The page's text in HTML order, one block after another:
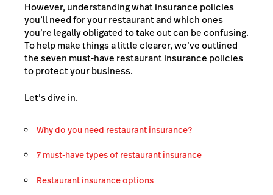
However, understanding what insurance policies
you’ll need for your restaurant and which ones
you’re legally obligated to take out can be confusing.
To help make things a little clearer, we’ve outlined
the seven must-have restaurant insurance policies
to protect your business.
Let’s dive in.
Why do you need restaurant insurance?
7 must-have types of restaurant insurance
Restaurant insurance options